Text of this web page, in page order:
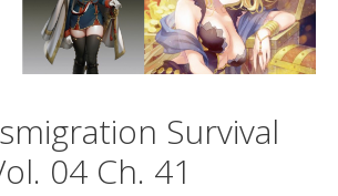
Survival
04 Ch. 41